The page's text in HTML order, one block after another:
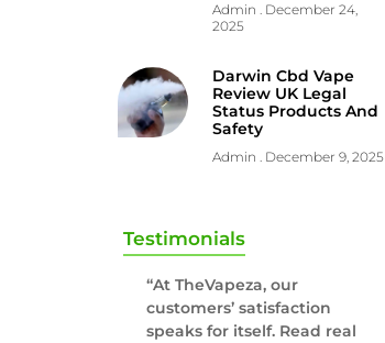
Admin December 24,
2025
Darwin Cbd Vape
Review UK Legal
Status Products And
Safety
Admin December 9, 2025
Testimonials
“At TheVapeza, our
customers’ satisfaction
speaks for itself. Read real